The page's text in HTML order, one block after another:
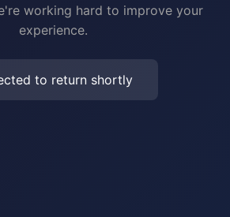
working hard to improve your
experience.
to return shortly